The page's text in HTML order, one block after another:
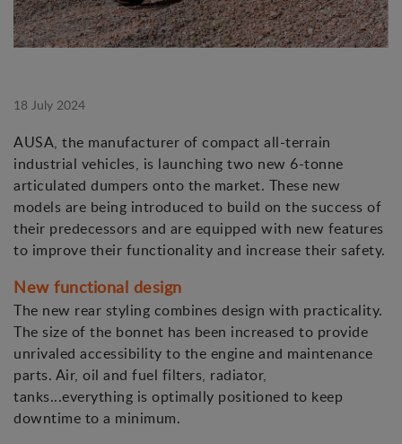
18 July 2024
AUSA, the manufacturer of compact all-terrain
industrial vehicles, is launching two new 6-tonne
articulated dumpers onto the market. These new
models are being introduced to build on the success of
their predecessors and are equipped with new features
to improve their functionality and increase their safety.
New functional design
The new rear styling combines design with practicality.
The size of the bonnet has been increased to provide
unrivaled accessibility to the engine and maintenance
parts. Air, oil and fuel filters, radiator,
tanks...everything is optimally positioned to keep
downtime to a minimum.